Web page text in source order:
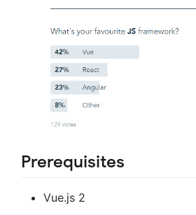
Prerequisites
Vue.js 2